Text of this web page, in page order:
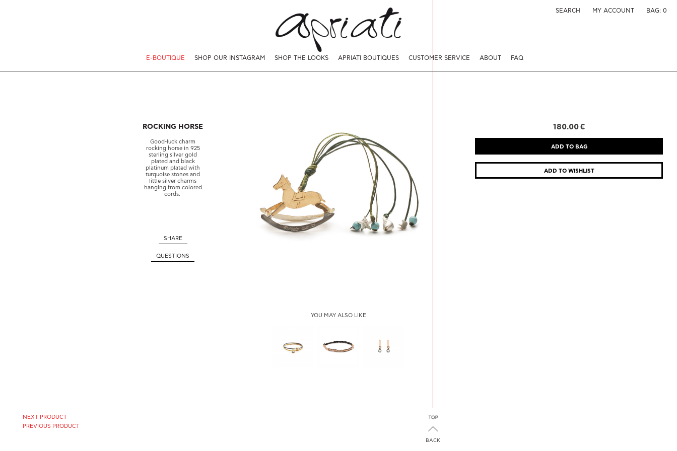
E-BOUTIQUE SHOP OUR INSTAGRAM SHOP THE LOOKS APRIATI BOUTIQUES CUSTOMER SERVICE ABOUT FAQ
SEARCH MY ACCOUNT BAG: 0
ROCKING HORSE
Good-luck charm
rocking horse in 925
sterling silver gold
plated and black
platinum plated with
turquoise stones and
little silver charms
hanging from colored
cords.
SHARE
QUESTIONS
180.00 €
YOU MAY ALSO LIKE
2 SQUARE
YELLOW-
PLAIN SOFT
RIVIÈRE
SINGLE
DIAMOND ON
NEXT PRODUCT
PREVIOUS PRODUCT
BACK